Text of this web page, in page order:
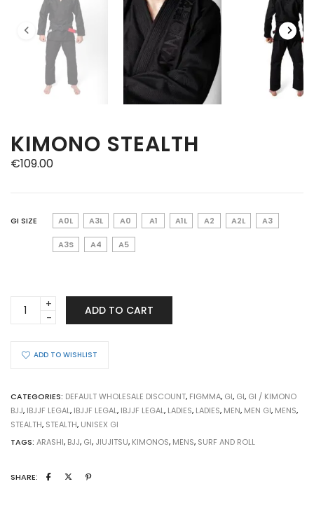
KIMONO STEALTH
€109.00
GI SIZE A0L A3L A0 A1 A1L A2 A2L A3
A3S A4 A5
Kimono
STEALTH
ADD TO CART
ADD TO WISHLIST
CATEGORIES: DEFAULT WHOLESALE DISCOUNT, FIGMMA, GI, GI, GI / KIMONO
BJJ, IBJJF LEGAL, IBJJF LEGAL, IBJJF LEGAL, LADIES, LADIES, MEN, MEN GI, MENS,
STEALTH, STEALTH, UNISEX GI
TAGS: ARASHI, BJJ, GI, JIUJITSU, KIMONOS, MENS, SURF AND ROLL
SHARE: